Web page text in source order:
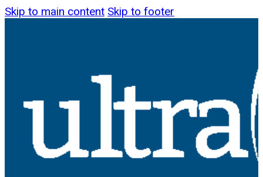
Skip to main content Skip to footer